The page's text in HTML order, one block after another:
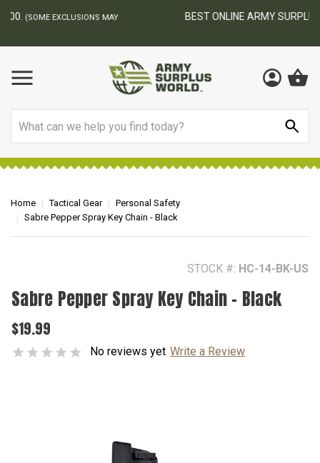
BEST ONLINE ARMY SURPLUS STORE
Home Tactical Gear
Personal Safety
Sabre Pepper Spray Key Chain - Black
STOCK #: HC-14-BK-US
Sabre Pepper Spray Key Chain - Black
$19.99
No reviews yet Write a Review